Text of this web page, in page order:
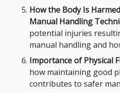
How the Body Is
Manual Handling
potential injuries
manual handling and
Importance of Physical
how maintaining good
contributes to safer